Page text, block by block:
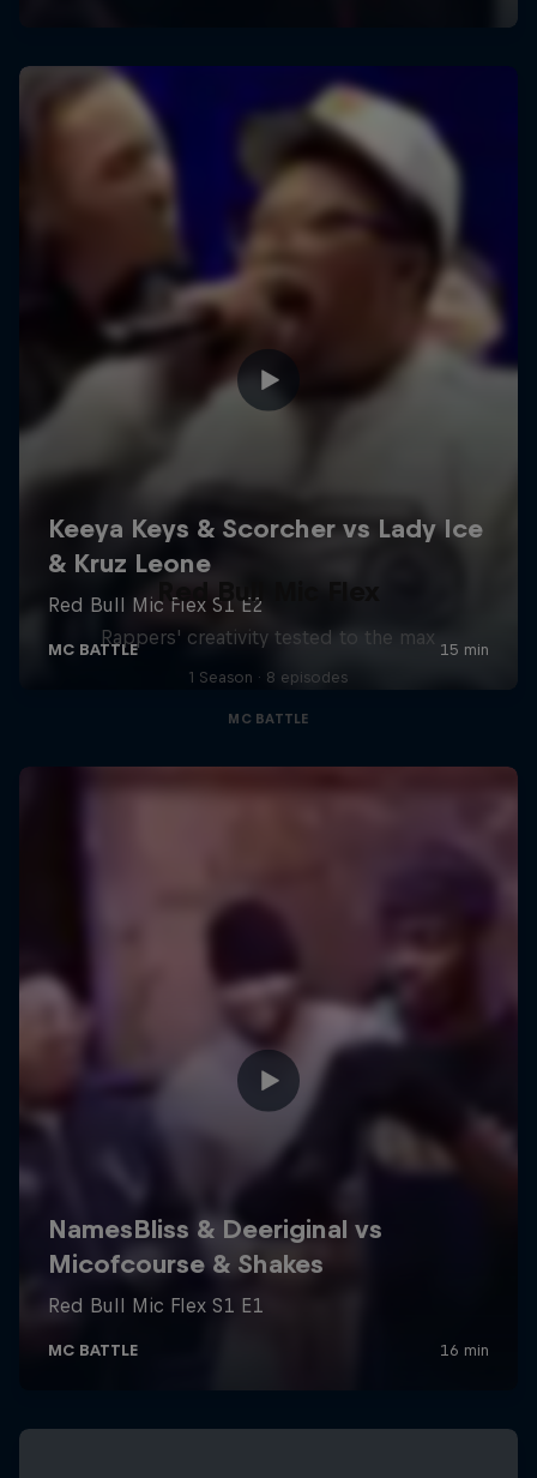
Red Bull Mic Flex
Rappers' creativity tested to the max
1 Season · 8 episodes
MC BATTLE